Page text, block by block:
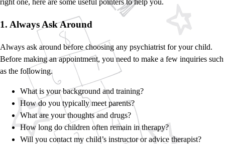
right one, here are some useful pointers to help you.
1. Always Ask Around
Always ask around before choosing any psychiatrist for your child.
Before making an appointment, you need to make a few inquiries such
as the following.
What is your background and training?
How do you typically meet parents?
What are your thoughts and drugs?
How long do children often remain in therapy?
Will you contact my child’s instructor or advice therapist?